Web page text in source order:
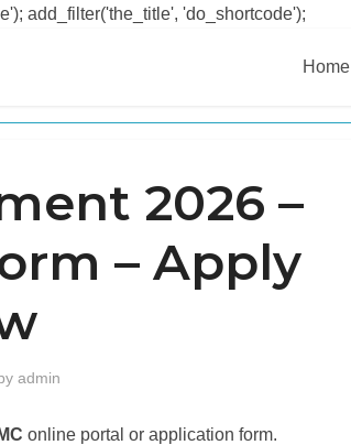
add_filter('the_title', 'do_shortcode');
Home
2026 –
– Apply
admin
online portal or application form.